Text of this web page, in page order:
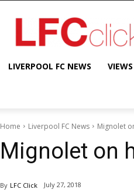
LIVERPOOL FC NEWS VIEWS
Home Liverpool FC News Mignolet
Mignolet on
By LFC Click July 27, 2018